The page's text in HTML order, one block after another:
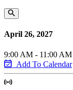
April 26, 2027
9:00 AM - 11:00
Add To Calendar